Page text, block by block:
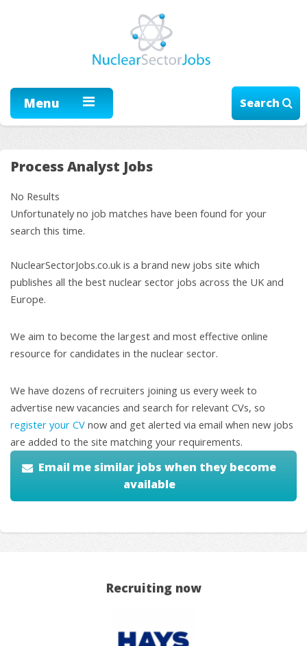
Menu Search
Process Analyst Jobs
No Results
Unfortunately no job matches have been found for your
search this time.
NuclearSectorJobs.co.uk is a brand new jobs site which
publishes all the best nuclear sector jobs across the UK and
Europe.
We aim to become the largest and most effective online
resource for candidates in the nuclear sector.
We have dozens of recruiters joining us every week to
advertise new vacancies and search for relevant CVs, so
register your CV now and get alerted via email when new jobs
are added to the site matching your requirements.
Email me similar jobs when they become
available
Recruiting now